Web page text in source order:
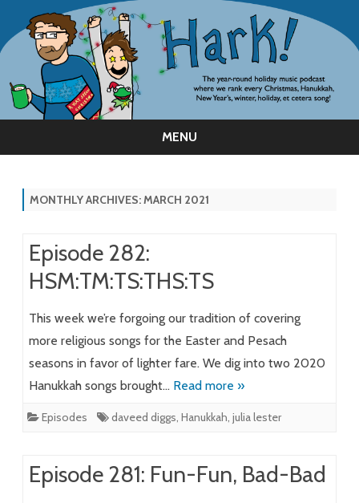
MENU
MONTHLY ARCHIVES:MARCH 2021
Episode 282:
HSM:TM:TS:THS:TS
This week we’re forgoing our tradition of covering
more religious songs for the Easter and Pesach
seasons in favor of lighter fare. We dig into two 2020
Hanukkah songs brought… Read more »
Episodes daveed diggs, Hanukkah, julia lester
Episode 281: Fun-Fun, Bad-Bad